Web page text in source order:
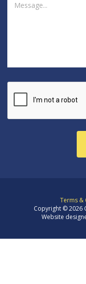
Terms &
Copyright © 2026
Website